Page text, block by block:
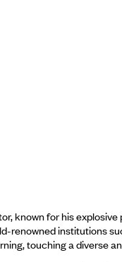
known for his
renowned institutions
touching a diverse